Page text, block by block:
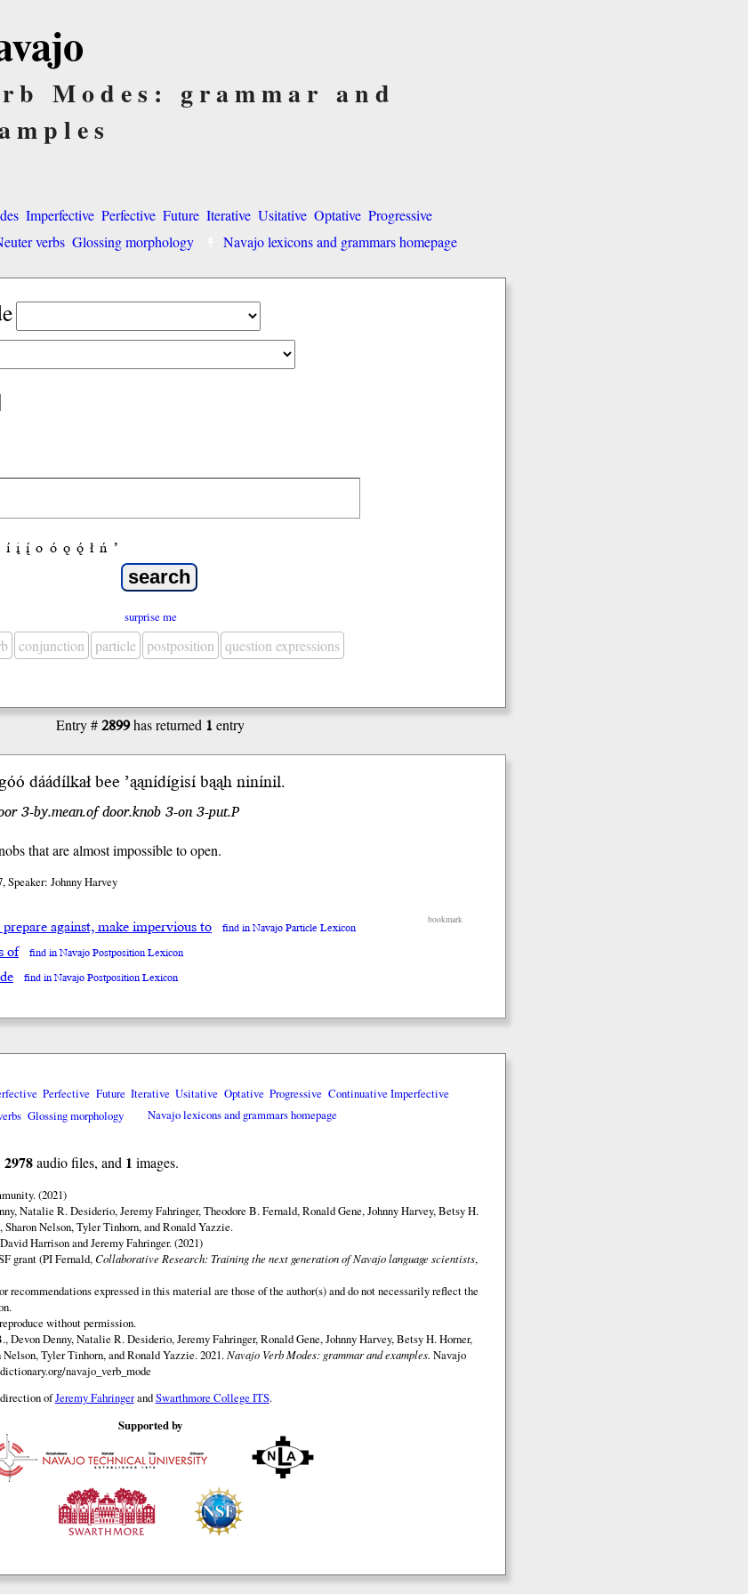
Modes: grammar and
Imperfective Perfective Future Iterative Usitative Optative Progressive
verbs Glossing morphology Navajo lexicons and grammars homepage
í į į́ o ó ǫ ǫ́ ł ń ’
surprise me
conjunction particle postposition question expressions
Entry #2899has returned 1entry
dáádílkał bee ’ąąnídígisí bąąhninínil.
3-by.mean.of door.knob 3-on 3-put.P
that are almost impossible to open.
Speaker: Johnny Harvey
bookmark
prepare against, make impervious to find in Navajo Particle Lexicon
of find in Navajo Postposition Lexicon
find in Navajo Postposition Lexicon
Perfective Future Iterative Usitative Optative Progressive Continuative Imperfective
Glossing morphology Navajo lexicons and grammars homepage
2978audio files, and 1 images.
(2021)
Natalie R. Desiderio, Jeremy Fahringer, Theodore B. Fernald, Ronald Gene, Johnny Harvey, Betsy H.
Nelson, Tyler Tinhorn, and Ronald Yazzie.
Harrison and Jeremy Fahringer. (2021)
grant (PI Fernald,Collaborative Research: Training the next generation of Navajo language scientists,
recommendations expressed in this material are those of the author(s) and do not necessarily reflect the
without permission.
Devon Denny, Natalie R. Desiderio, Jeremy Fahringer, Ronald Gene, Johnny Harvey, Betsy H. Horner,
Tyler Tinhorn, and Ronald Yazzie. 2021.Navajo Verb Modes: grammar and examples. Navajo
navajo_verb_mode
direction ofJeremy FahringerandSwarthmore College ITS.
Supported by